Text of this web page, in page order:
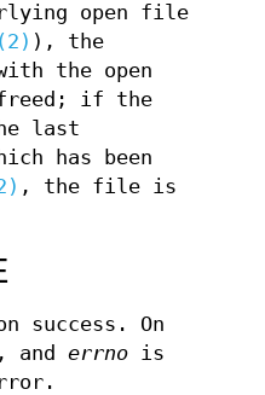
open file
), the
the open
if the
last
has been
, the file is
success. On
and errno is